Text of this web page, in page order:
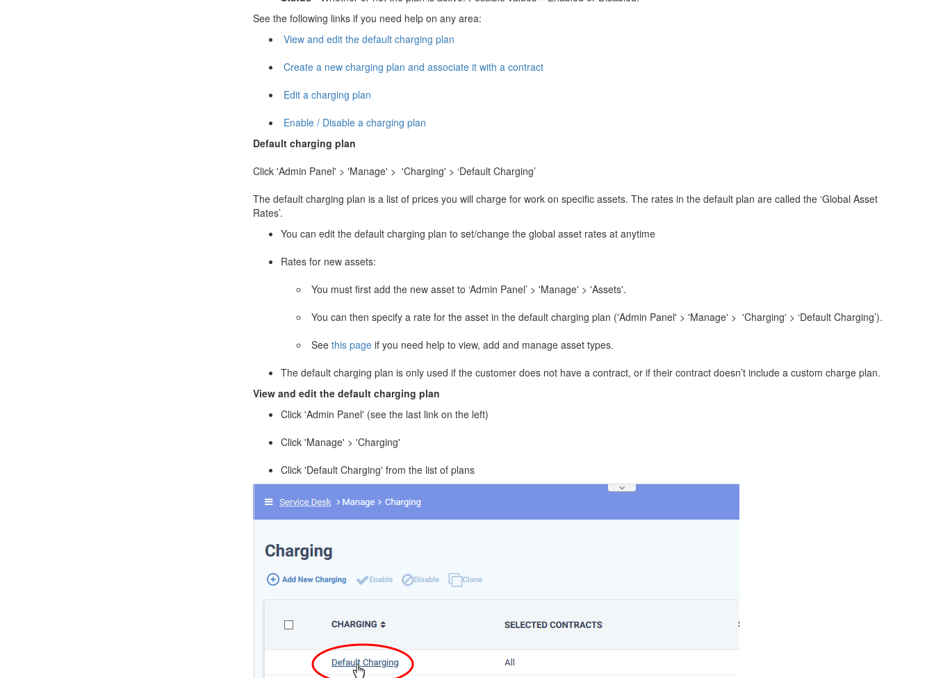
See the following links if you need help on any area:
View and edit the default charging plan
Create a new charging plan and associate it with a contract
Edit a charging plan
Enable / Disable a charging plan
Default charging plan
Click 'Admin Panel' > 'Manage' > 'Charging' > ‘Default Charging’
The default charging plan is a list of prices you will charge for work on specific assets. The rates in the default plan are called the ‘Global Asset
Rates’.
You can edit the default charging plan to set/change the global asset rates at anytime
Rates for new assets:
You must first add the new asset to ‘Admin Panel’ > 'Manage' > 'Assets'.
You can then specify a rate for the asset in the default charging plan ('Admin Panel' > 'Manage' > 'Charging' > ‘Default Charging’).
See this pageif you need help to view, add and manage asset types.
The default charging plan is only used if the customer does not have a contract, or if their contract doesn’t include a custom charge plan.
View and edit the default charging plan
Click 'Admin Panel' (see the last link on the left)
Click 'Manage' > 'Charging'
Click 'Default Charging' from the list of plans